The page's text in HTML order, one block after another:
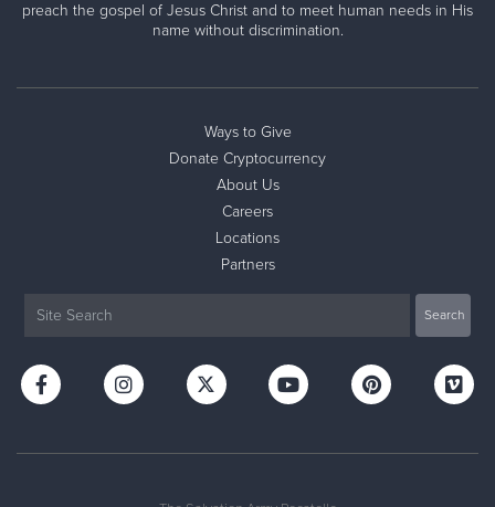
preach the gospel of Jesus Christ and to meet human needs in His
name without discrimination.
Ways to Give
Donate Cryptocurrency
About Us
Careers
Locations
Partners